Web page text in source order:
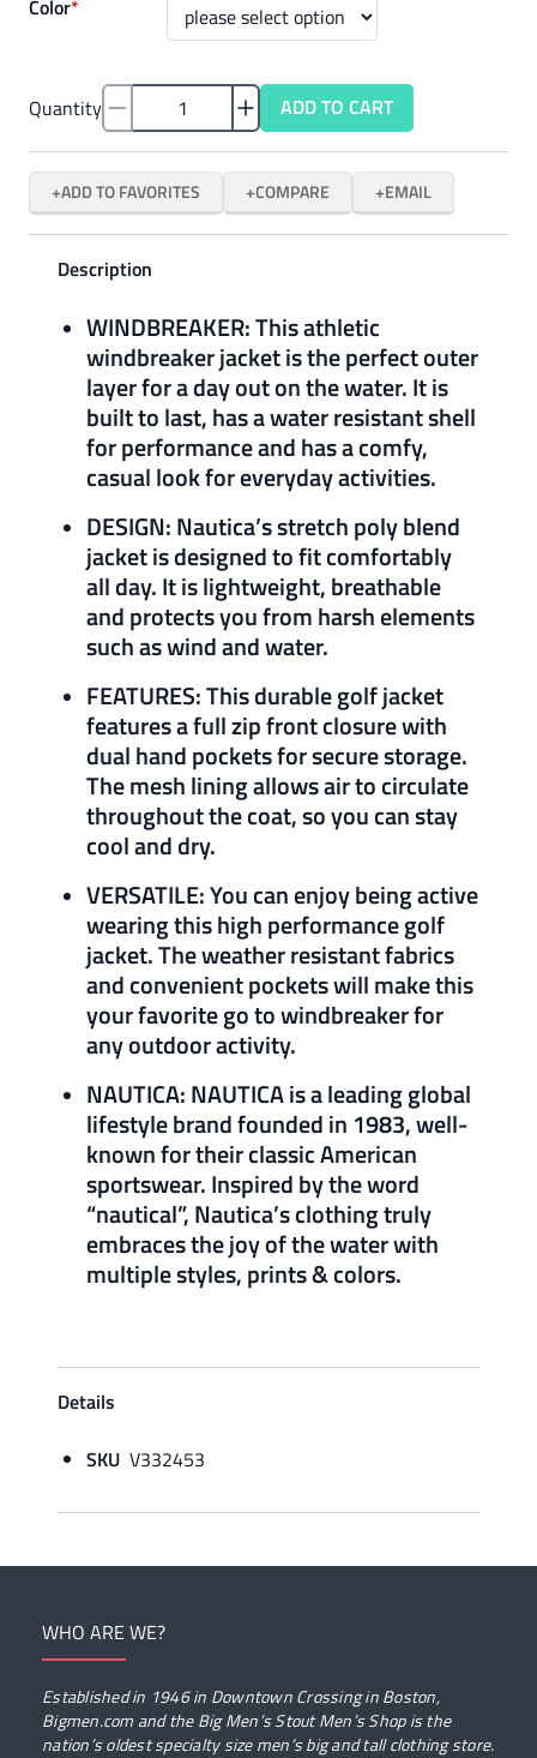
Color*
Quantity ADD TO CART
ADD TO FAVORITES COMPARE EMAIL
Description
WINDBREAKER: This athletic
windbreaker jacket is the perfect outer
layer for a day out on the water. It is
built to last, has a water resistant shell
for performance and has a comfy,
casual look for everyday activities.
DESIGN: Nautica’s stretch poly blend
jacket is designed to fit comfortably
all day. It is lightweight, breathable
and protects you from harsh elements
such as wind and water.
FEATURES: This durable golf jacket
features a full zip front closure with
dual hand pockets for secure storage.
The mesh lining allows air to circulate
throughout the coat, so you can stay
cool and dry.
VERSATILE: You can enjoy being active
wearing this high performance golf
jacket. The weather resistant fabrics
and convenient pockets will make this
your favorite go to windbreaker for
any outdoor activity.
NAUTICA: NAUTICA is a leading global
lifestyle brand founded in 1983, well-
known for their classic American
sportswear. Inspired by the word
“nautical”, Nautica’s clothing truly
embraces the joy of the water with
multiple styles, prints & colors.
Details
SKU V332453
WHO ARE WE?
Established in 1946 in Downtown Crossing in Boston,
Bigmen.com and the Big Men’s Stout Men’s Shop is the
nation’s oldest specialty size men’s big and tall clothing store.